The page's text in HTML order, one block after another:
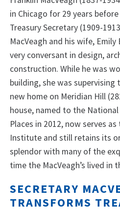
in Chicago for 29 years
Treasury Secretary (1909-
MacVeagh and his wife, Emily
very conversant in design,
construction. While he was
building, she was
new home on Meridian Hill
house, named to the
Places in 2012, now serves
Institute and still retains its
splendor with many of the
time the MacVeagh’s lived in
SECRETARY
TRANSFORMS